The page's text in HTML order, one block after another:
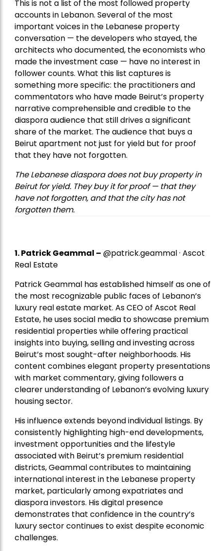
This is not a list of the most followed property
accounts in Lebanon. Several of the most
important voices in the Lebanese property
conversation — the developers who stayed, the
architects who documented, the economists who
made the investment case — have no interest in
follower counts. What this list captures is
something more specific: the practitioners and
commentators who have made Beirut’s property
narrative comprehensible and credible to the
diaspora audience that still drives a significant
share of the market. The audience that buys a
Beirut apartment not just for yield but for proof
that they have not forgotten.
The Lebanese diaspora does not buy property in
Beirut for yield. They buy it for proof — that they
have not forgotten, and that the city has not
forgotten them.
1.Patrick Geammal – @patrick.geammal · Ascot
Real Estate
Patrick Geammal has established himself as one of
the most recognizable public faces of Lebanon’s
luxury real estate market. As CEO of Ascot Real
Estate, he uses social media to showcase premium
residential properties while offering practical
insights into buying, selling and investing across
Beirut’s most sought-after neighborhoods. His
content combines elegant property presentations
with market commentary, giving followers a
clearer understanding of Lebanon’s evolving luxury
housing sector.
His influence extends beyond individual listings. By
consistently highlighting high-end developments,
investment opportunities and the lifestyle
associated with Beirut’s premium residential
districts, Geammal contributes to maintaining
international interest in the Lebanese property
market, particularly among expatriates and
diaspora investors. His digital presence
demonstrates that confidence in the country’s
luxury sector continues to exist despite economic
challenges.